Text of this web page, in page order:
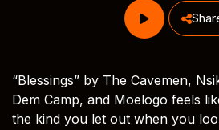
“Blessings” by The Cavemen,
Dem Camp, and Moelogo feels
the kind you let out when you